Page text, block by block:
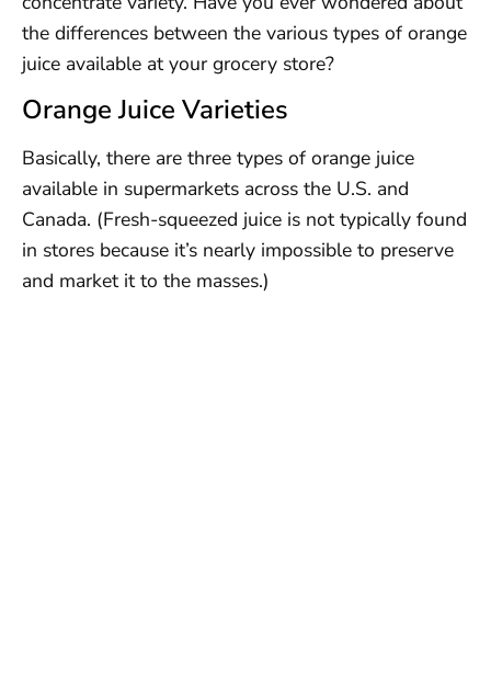
the differences between the various types of orange
juice available at your grocery store?
Orange Juice Varieties
Basically, there are three types of orange juice
available in supermarkets across the U.S. and
Canada. (Fresh-squeezed juice is not typically found
in stores because it’s nearly impossible to preserve
and market it to the masses.)